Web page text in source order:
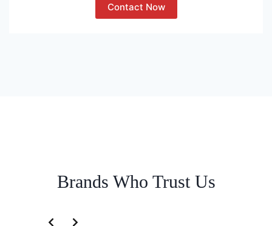
Contact Now
Brands Who Trust Us